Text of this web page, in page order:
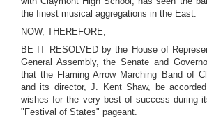
the finest musical aggregations in the East.
NOW, THEREFORE,
BE IT RESOLVED by the House of
General Assembly, the Senate and
that the Flaming Arrow Marching Band of
and its director, J. Kent Shaw, be
wishes for the very best of success during
"Festival of States" pageant.